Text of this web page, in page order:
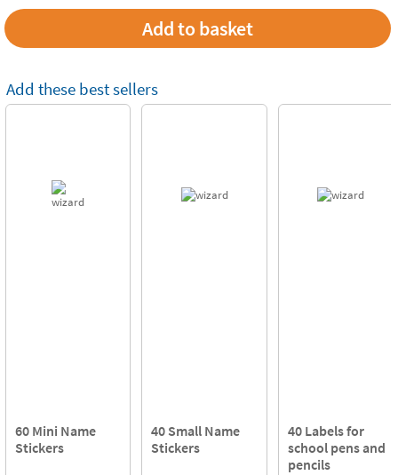
Add these best sellers
60 Mini Name
Stickers
40 Small Name
Stickers
40 Labels for
school pens and
pencils